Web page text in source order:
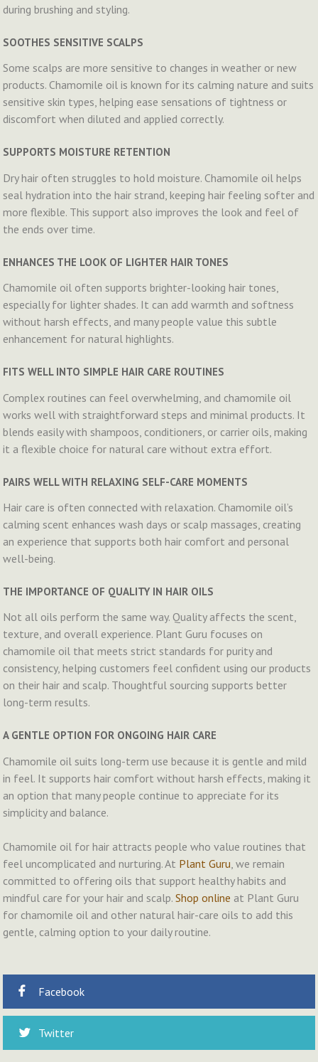
during brushing and styling.
SOOTHES SENSITIVE SCALPS
Some scalps are more sensitive to changes in weather or new
products. Chamomile oil is known for its calming nature and suits
sensitive skin types, helping ease sensations of tightness or
discomfort when diluted and applied correctly.
SUPPORTS MOISTURE RETENTION
Dry hair often struggles to hold moisture. Chamomile oil helps
seal hydration into the hair strand, keeping hair feeling softer and
more flexible. This support also improves the look and feel of
the ends over time.
ENHANCES THE LOOK OF LIGHTER HAIR TONES
Chamomile oil often supports brighter-looking hair tones,
especially for lighter shades. It can add warmth and softness
without harsh effects, and many people value this subtle
enhancement for natural highlights.
FITS WELL INTO SIMPLE HAIR CARE ROUTINES
Complex routines can feel overwhelming, and chamomile oil
works well with straightforward steps and minimal products. It
blends easily with shampoos, conditioners, or carrier oils, making
it a flexible choice for natural care without extra effort.
PAIRS WELL WITH RELAXING SELF-CARE MOMENTS
Hair care is often connected with relaxation. Chamomile oil’s
calming scent enhances wash days or scalp massages, creating
an experience that supports both hair comfort and personal
well-being.
THE IMPORTANCE OF QUALITY IN HAIR OILS
Not all oils perform the same way. Quality affects the scent,
texture, and overall experience. Plant Guru focuses on
chamomile oil that meets strict standards for purity and
consistency, helping customers feel confident using our products
on their hair and scalp. Thoughtful sourcing supports better
long-term results.
A GENTLE OPTION FOR ONGOING HAIR CARE
Chamomile oil suits long-term use because it is gentle and mild
in feel. It supports hair comfort without harsh effects, making it
an option that many people continue to appreciate for its
simplicity and balance.
Chamomile oil for hair attracts people who value routines that
feel uncomplicated and nurturing. At Plant Guru , we remain
committed to offering oils that support healthy habits and
mindful care for your hair and scalp.Shop online at Plant Guru
for chamomile oil and other natural hair-care oils to add this
gentle, calming option to your daily routine.
Facebook
Twitter